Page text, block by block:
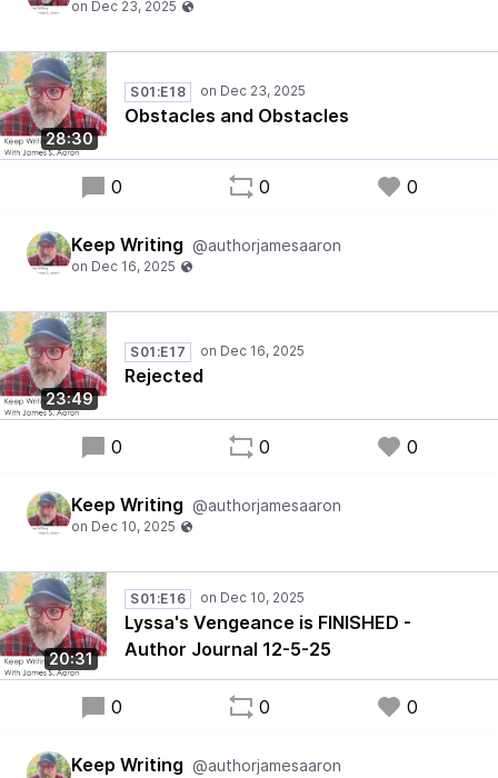
28:30
S01:E18
Obstacles and Obstacles
0 0 0
Keep Writing @authorjamesaaron
23:49
S01:E17
Rejected
0 0 0
Keep Writing @authorjamesaaron
20:31
S01:E16
Lyssa's Vengeance is FINISHED -
Author Journal 12-5-25
0 0 0
Keep Writing @authorjamesaaron